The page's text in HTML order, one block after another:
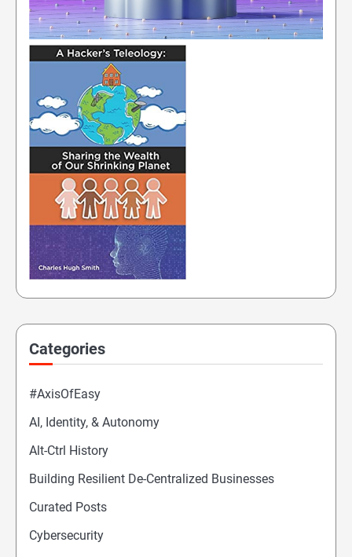
Categories
#AxisOfEasy
AI, Identity, & Autonomy
Alt-Ctrl History
Building Resilient De-Centralized Businesses
Curated Posts
Cybersecurity